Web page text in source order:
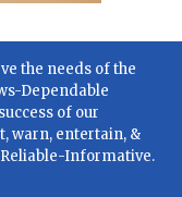
the needs of the
Dependable
of our
warn, entertain, &
Informative.